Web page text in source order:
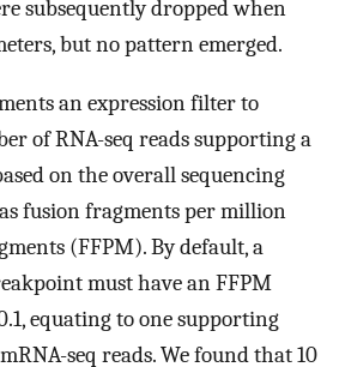
subsequently dropped when
but no pattern emerged.
an expression filter to
of RNA-seq reads supporting a
on the overall sequencing
fusion fragments per million
(FFPM). By default, a
must have an FFPM
equating to one supporting
seq reads. We found that 10